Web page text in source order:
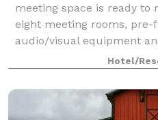
meeting space is ready to
eight meeting rooms,
audio/visual equipment
have everything you need
Hotel/